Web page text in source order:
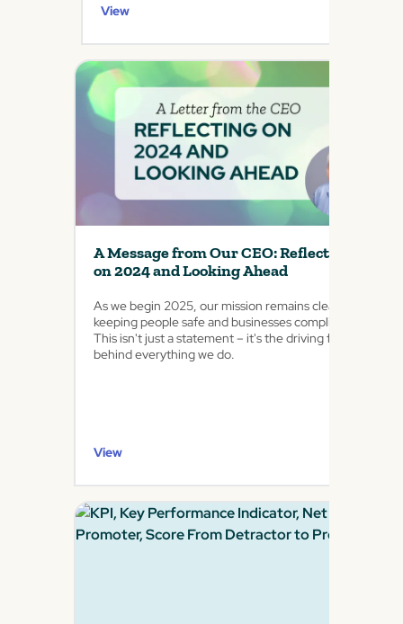
View
A Message from Our CEO: Reflecting
on 2024 and Looking Ahead
As we begin 2025, our mission remains clear:
keeping people safe and businesses compliant.
This isn't just a statement – it's the driving force
behind everything we do.
View